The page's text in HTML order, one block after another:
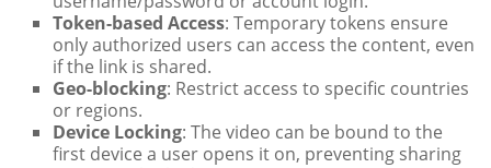
Token-based Access: Temporary tokens ensure
only authorized users can access the content, even
if the link is shared.
Geo-blocking: Restrict access to specific countries
or regions.
Device Locking: The video can be bound to the
first device a user opens it on, preventing sharing